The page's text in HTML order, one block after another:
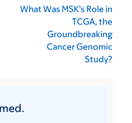
What Was MSK’s Role in
TCGA, the
Groundbreaking
Cancer Genomic
Study?